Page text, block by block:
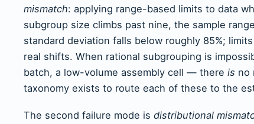
mismatch: applying range-based limits to data
subgroup size climbs past nine, the sample
standard deviation falls below roughly 85%;
real shifts. When rational subgrouping is
batch, a low-volume assembly cell — there is no
taxonomy exists to route each of these to the
The second failure mode is distributional